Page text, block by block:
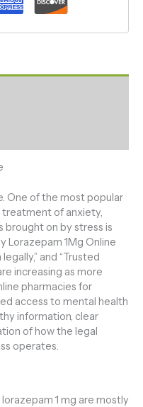
One of the most popular
treatment of anxiety,
brought on by stress is
Lorazepam 1Mg Online
and “Trusted
increasing as more
pharmacies for
access to mental health
information, clear
of how the legal
operates.
1 mg are mostly